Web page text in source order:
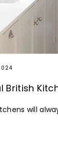
British
will